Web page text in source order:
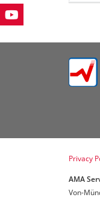
Privacy
AMA
Von-